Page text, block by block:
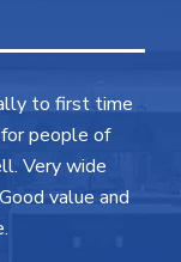
to first time
people of
Very wide
value and